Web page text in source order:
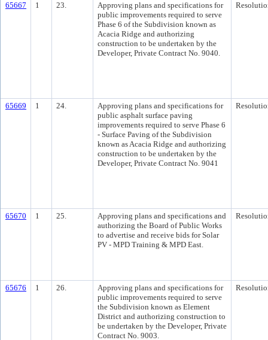
65667 1 23.
Approving plans and specifications for
public improvements required to serve
Phase 6 of the Subdivision known as
Acacia Ridge and authorizing
construction to be undertaken by the
Developer, Private Contract No. 9040.
65669 1 24.
Approving plans and specifications for
public asphalt surface paving
improvements required to serve Phase 6
- Surface Paving of the Subdivision
known as Acacia Ridge and authorizing
construction to be undertaken by the
Developer, Private Contract No. 9041
65670 1 25.
Approving plans and specifications and
authorizing the Board of Public Works
to advertise and receive bids for Solar
PV - MPD Training & MPD East.
65676 1 26.
Approving plans and specifications for
public improvements required to serve
the Subdivision known as Element
District and authorizing construction to
be undertaken by the Developer, Private
Contract No. 9003.